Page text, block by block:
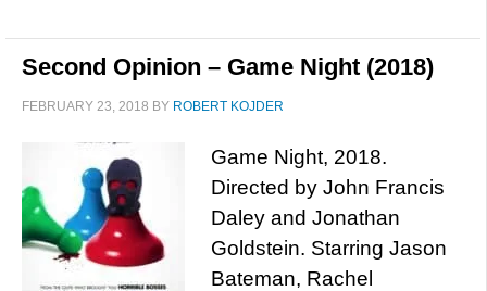
Second Opinion – Game Night (2018)
FEBRUARY 23, 2018 BY ROBERT KOJDER
Game Night, 2018.
Directed by John Francis
Daley and Jonathan
Goldstein. Starring Jason
Bateman, Rachel